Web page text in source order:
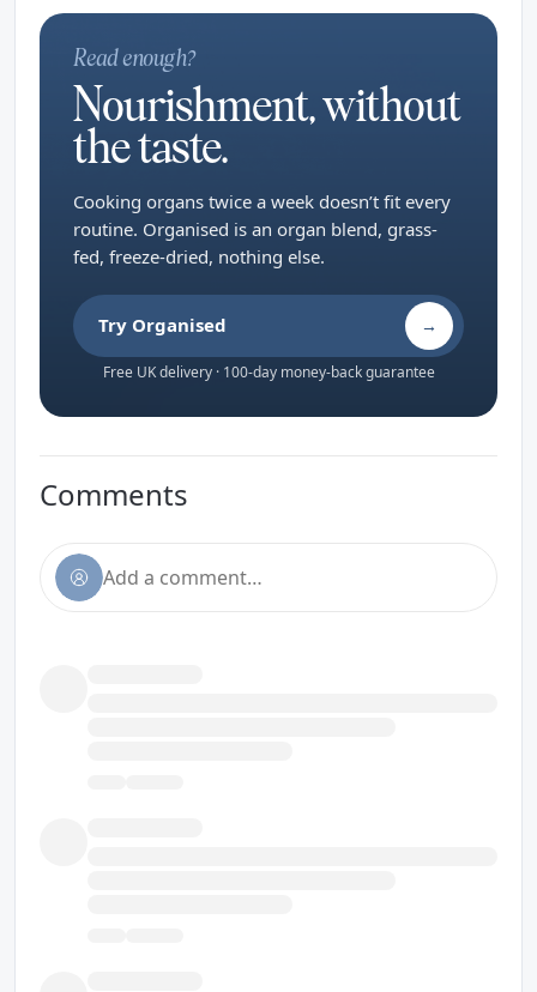
Read enough?
Nourishment, without
the taste.
Cooking organs twice a week doesn’t fit every
routine. Organised is an organ blend, grass-
fed, freeze-dried, nothing else.
Try Organised →
Free UK delivery · 100-day money-back guarantee
Comments